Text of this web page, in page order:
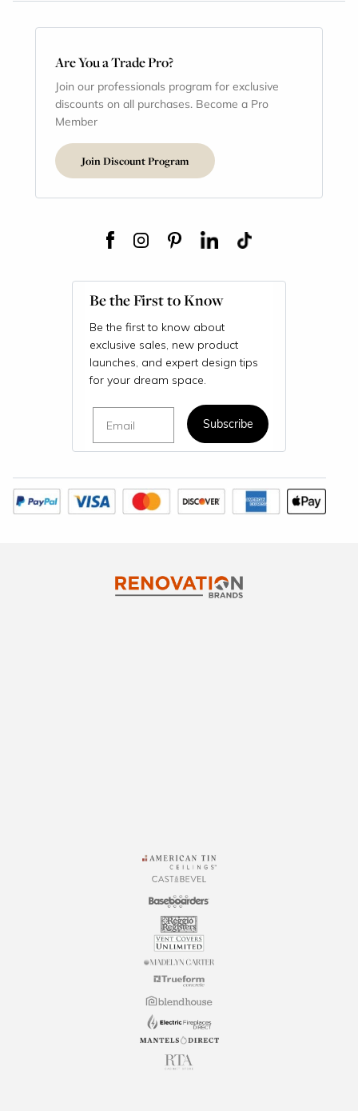
Are You a Trade Pro?
Join our professionals program for exclusive
discounts on all purchases. Become a Pro
Member
Join Discount Program
Be the First to Know
Be the first to know about
exclusive sales, new product
launches, and expert design tips
for your dream space.
Subscribe